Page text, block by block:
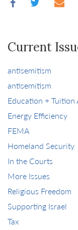
Current
antisemitism
antisemitism
Education +
Energy Efficiency
FEMA
Homeland Security
In the Courts
More Issues
Religious Freedom
Supporting Israel
Tax